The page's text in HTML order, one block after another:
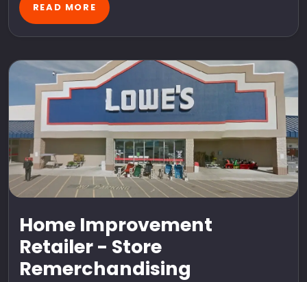
READ MORE
Home Improvement
Retailer - Store
Remerchandising